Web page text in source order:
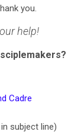
you.
help!
Cadre
subject line)